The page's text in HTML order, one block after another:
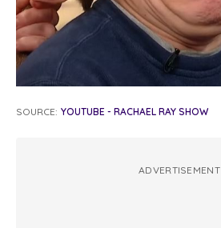
SOURCE: YOUTUBE - RACHAEL RAY SHOW
ADVERTISEMENT